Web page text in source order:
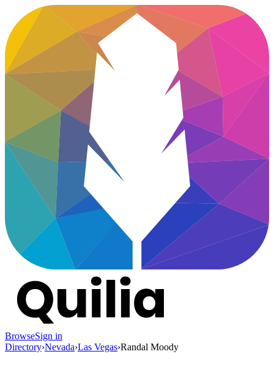
BrowseSign in
Directory›Nevada›Las Vegas›Randal Moody